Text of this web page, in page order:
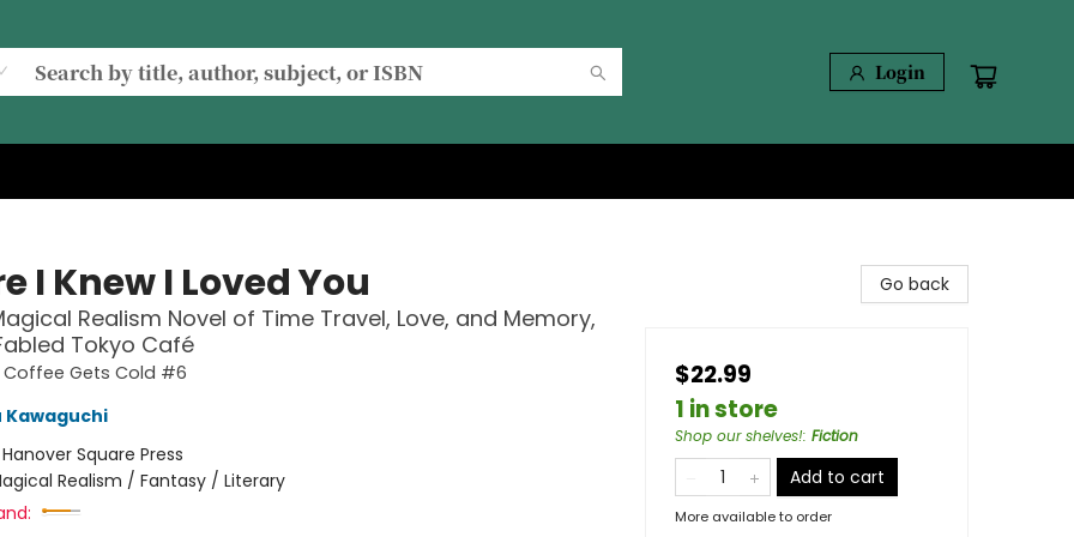
Login
I Knew I Loved You
Realism Novel of Time Travel, Love, and Memory,
Tokyo Café
Gets Cold #6
Kawaguchi
Hanover Square Press
Realism / Fantasy / Literary
Go back
$22.99
1 in store
Shop our shelves!: Fiction
Add to cart
More available to order